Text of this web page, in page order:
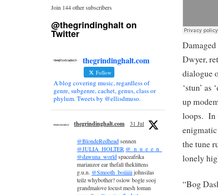
Dwyer,
dialogue
‘stun’
up
loops. In
the tune
lonely
“Bog
Join 144 other subscribers
@thegrindinghalt on
Twitter
thegrindinghalt.com
Follow
A blog covering music, regardless of
genre, subgenre, cachet, genus, class or
phylum. Tweets by @ellisdmuso.
thegrindinghalt.com 31 Jul
@BlondeRedheadsennen
@JULIA_HOLTER @_n_u_e_e_n_
@dawuna_worldspaceafrika
mariauzor ear thefall theklittens
g.u.n. @Smooth_boiiiiiijohnsilas
teilz whybother? oslow bogle sooj
grandmalove locust mesh loman